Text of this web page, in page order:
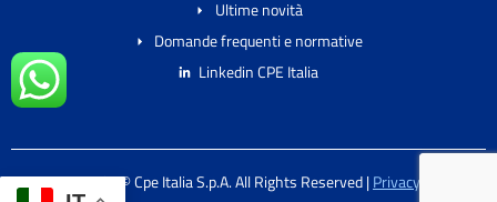
Ultime novità
Domande frequenti e normative
Linkedin CPE Italia
2024 Copyright © Cpe Italia S.p.A. All Rights Reserved |Privacy & Cookie